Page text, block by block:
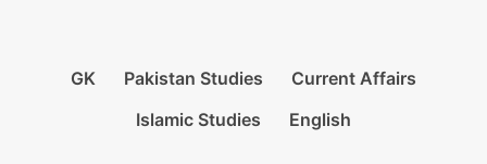
GK Pakistan Studies
Current Affairs
Islamic Studies
English